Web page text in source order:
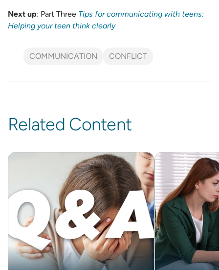
Next up: Part Three Tips for communicating with teens:
Helping your teen think clearly
COMMUNICATION CONFLICT
Related Content